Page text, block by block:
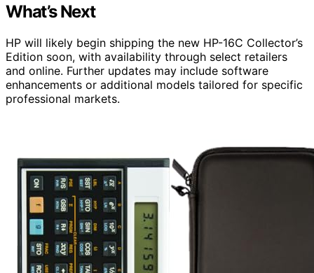
What’s Next
HP will likely begin shipping the new HP-16C Collector’s
Edition soon, with availability through select retailers
and online. Further updates may include software
enhancements or additional models tailored for specific
professional markets.